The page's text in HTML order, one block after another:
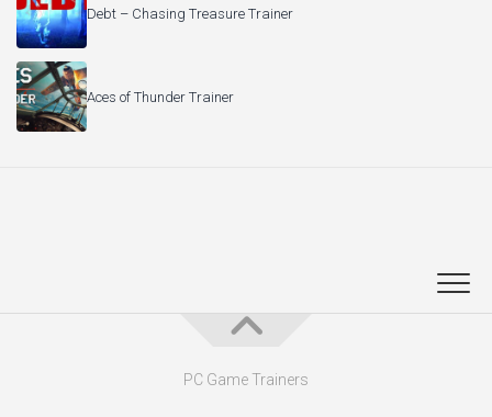
Debt – Chasing Treasure Trainer
Aces of Thunder Trainer
PC Game Trainers